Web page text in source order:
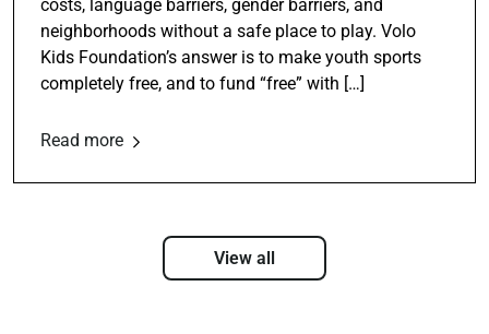
costs, language barriers, gender barriers, and
neighborhoods without a safe place to play. Volo
Kids Foundation’s answer is to make youth sports
completely free, and to fund “free” with […]
Read more
View all